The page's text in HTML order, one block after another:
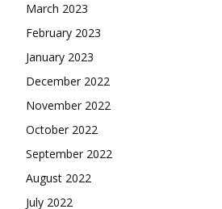
March 2023
February 2023
January 2023
December 2022
November 2022
October 2022
September 2022
August 2022
July 2022